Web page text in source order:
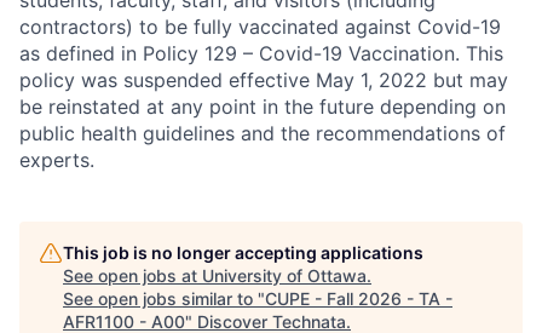
contractors) to be fully vaccinated against Covid-19
as defined in Policy 129 – Covid-19 Vaccination. This
policy was suspended effective May 1, 2022 but may
be reinstated at any point in the future depending on
public health guidelines and the recommendations of
experts.
This job is no longer accepting applications
See open jobs at University of Ottawa.
See open jobs similar to "CUPE - Fall 2026 - TA -
AFR1100 - A00" Discover Technata.